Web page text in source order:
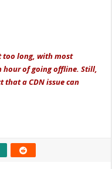
too long, with most
of going offline. Still,
that a CDN issue can